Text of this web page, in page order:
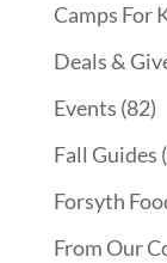
Camps For
Deals &
Events (82)
Fall Guides
Forsyth
From Our